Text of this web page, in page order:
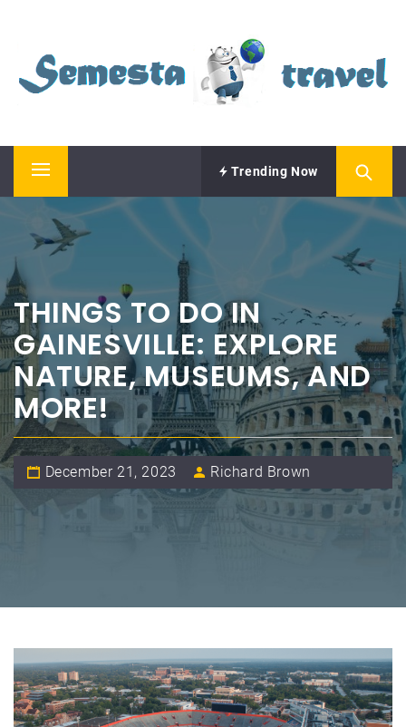
content
SEMESTA TRAVEL
Primary
Menu
Trending Now
THINGS TO DO IN
GAINESVILLE: EXPLORE
NATURE, MUSEUMS, AND
MORE!
December 21, 2023 Richard Brown